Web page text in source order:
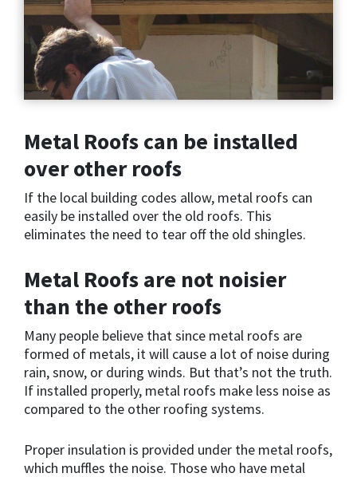
Metal Roofs can be installed
over other roofs
If the local building codes allow, metal roofs can
easily be installed over the old roofs. This
eliminates the need to tear off the old shingles.
Metal Roofs are not noisier
than the other roofs
Many people believe that since metal roofs are
formed of metals, it will cause a lot of noise during
rain, snow, or during winds. But that’s not the truth.
If installed properly, metal roofs make less noise as
compared to the other roofing systems.
Proper insulation is provided under the metal roofs,
which muffles the noise. Those who have metal